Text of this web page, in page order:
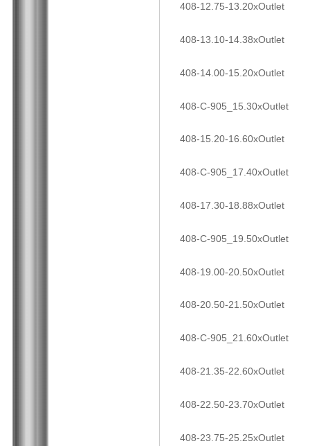
408-12.75-13.20xOutlet
408-13.10-14.38xOutlet
408-14.00-15.20xOutlet
408-C-905_15.30xOutlet
408-15.20-16.60xOutlet
408-C-905_17.40xOutlet
408-17.30-18.88xOutlet
408-C-905_19.50xOutlet
408-19.00-20.50xOutlet
408-20.50-21.50xOutlet
408-C-905_21.60xOutlet
408-21.35-22.60xOutlet
408-22.50-23.70xOutlet
408-23.75-25.25xOutlet